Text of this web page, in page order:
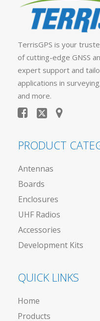
TerrisGPS is your
of cutting-edge GNSS
expert support and
applications in
and more.
PRODUCT
Antennas
Boards
Enclosures
UHF Radios
Accessories
Development Kits
QUICK LINKS
Home
Products